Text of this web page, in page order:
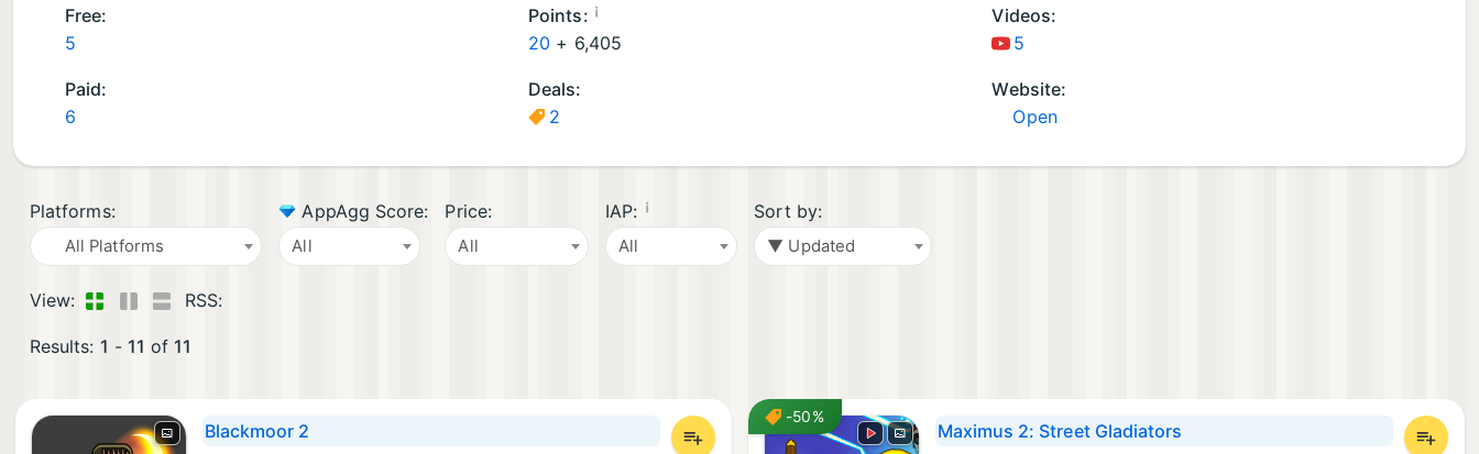
a
m
s
(
)
G
a
e
s
d
o
s
Free:
5
Points: ¡
20 + 6,405
Videos:
5
Paid:
6
Deals:
2
Website:
Open
Platforms:
All Platforms
AppAgg Score:
All
Price:
All
IAP: ¡
All
Sort by:
▼ Updated
View: RSS:
Results: 1 - 11 of 11
Blackmoor 2
-50%
Maximus 2: Street Gladiators